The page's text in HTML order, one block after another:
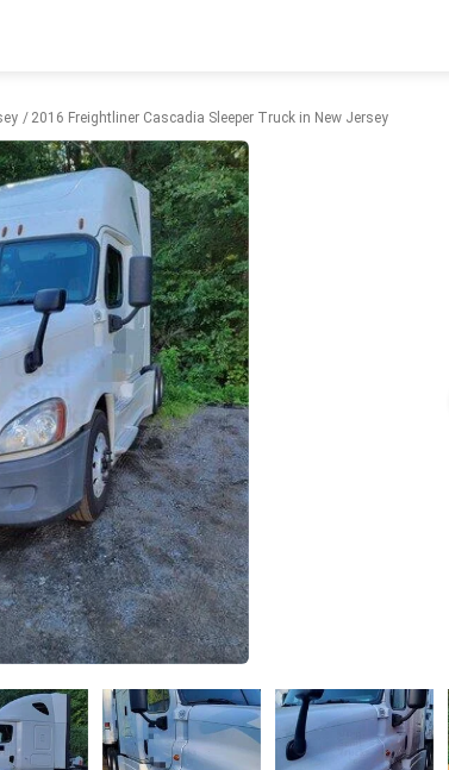
2016 Freightliner Cascadia Sleeper Truck in New Jersey